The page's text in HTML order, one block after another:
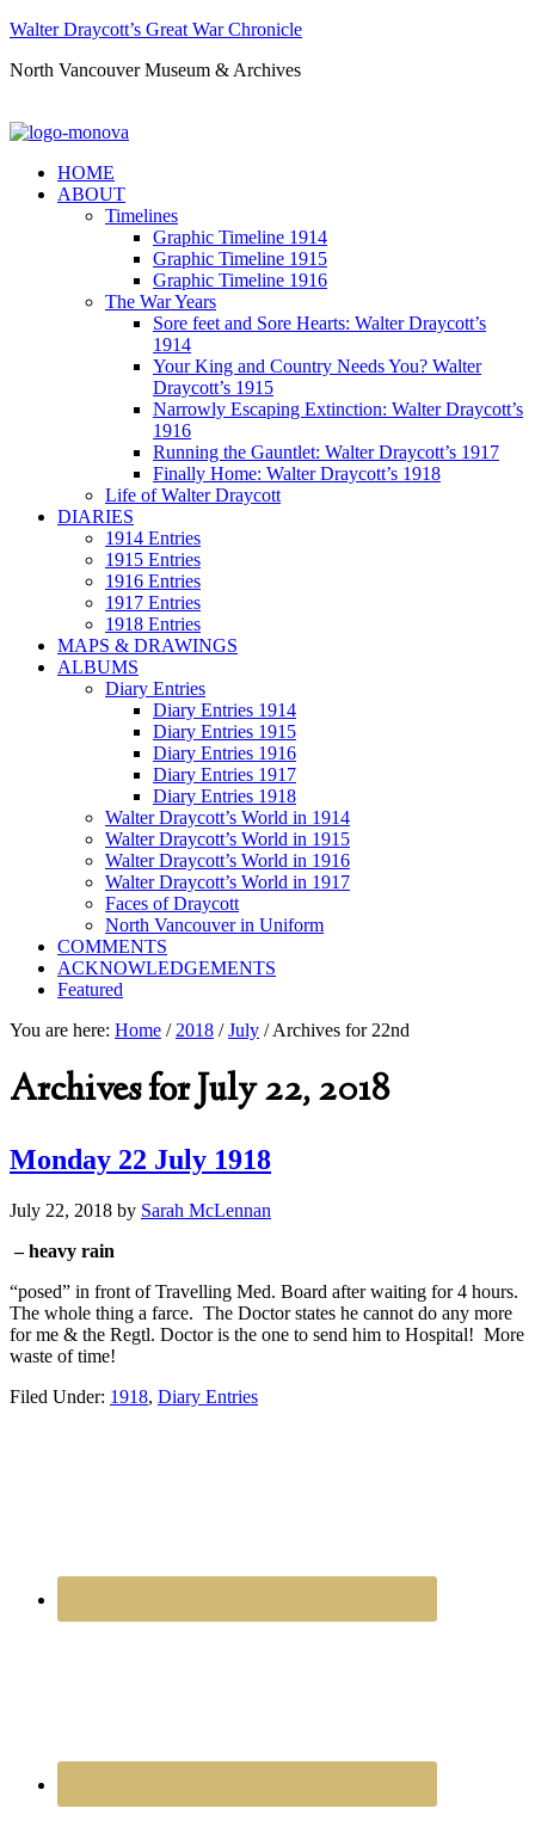
Walter Draycott’s Great War Chronicle
North Vancouver Museum & Archives
HOME
ABOUT
Timelines
Graphic Timeline 1914
Graphic Timeline 1915
Graphic Timeline 1916
The War Years
Sore feet and Sore Hearts: Walter Draycott’s
1914
Your King and Country Needs You? Walter
Draycott’s 1915
Narrowly Escaping Extinction: Walter Draycott’s
1916
Running the Gauntlet: Walter Draycott’s 1917
Finally Home: Walter Draycott’s 1918
Life of Walter Draycott
DIARIES
1914 Entries
1915 Entries
1916 Entries
1917 Entries
1918 Entries
MAPS & DRAWINGS
ALBUMS
Diary Entries
Diary Entries 1914
Diary Entries 1915
Diary Entries 1916
Diary Entries 1917
Diary Entries 1918
Walter Draycott’s World in 1914
Walter Draycott’s World in 1915
Walter Draycott’s World in 1916
Walter Draycott’s World in 1917
Faces of Draycott
North Vancouver in Uniform
COMMENTS
ACKNOWLEDGEMENTS
Featured
You are here: Home / 2018 / July /Archives for 22nd
Archives for July 22, 2018
Monday 22 July 1918
July 22, 2018 by Sarah McLennan
– heavy rain
“posed” in front of Travelling Med. Board after waiting for 4 hours.
The whole thing a farce. The Doctor states he cannot do any more
for me & the Regtl. Doctor is the one to send him to Hospital! More
waste of time!
Filed Under: 1918, Diary Entries